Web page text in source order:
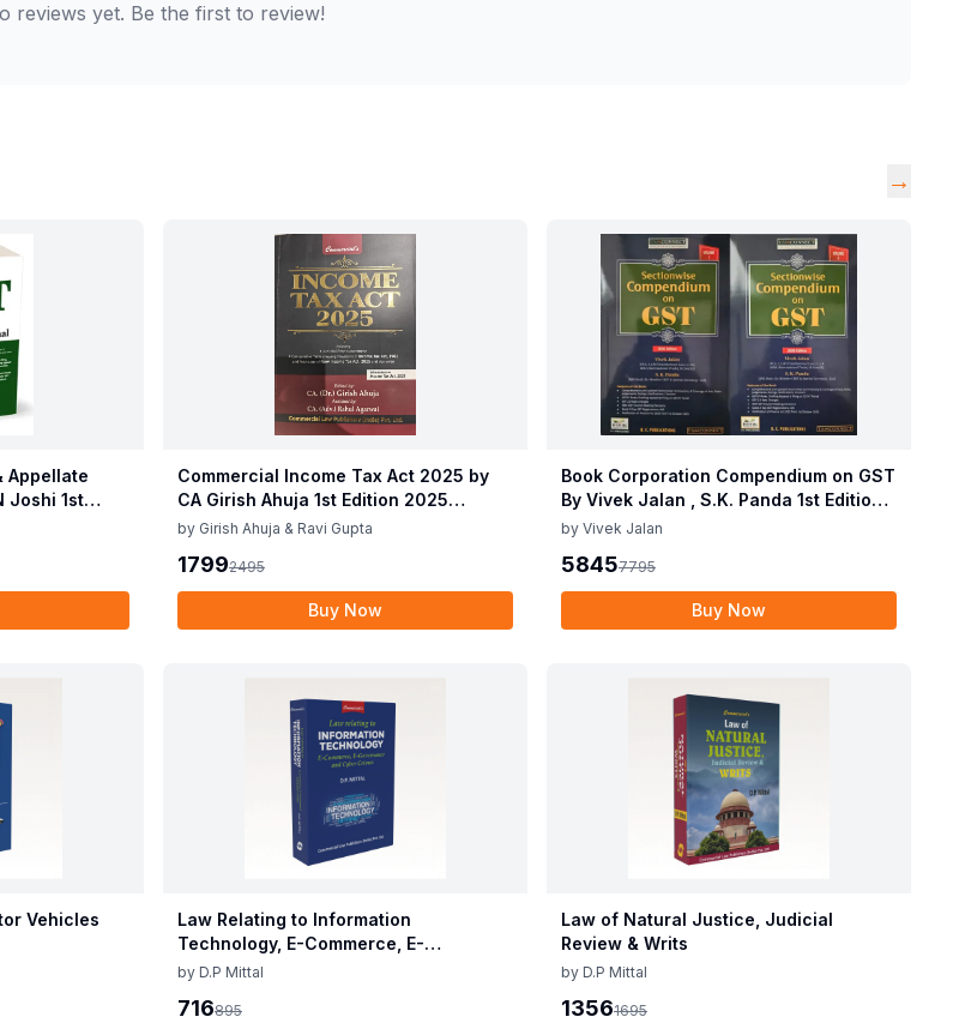
reviews yet. Be the first to review!
→
Appellate
Joshi 1st
Commercial Income Tax Act 2025 by
CA Girish Ahuja 1st Edition 2025
Commercial Income Tax Act 2025 by
by Girish Ahuja & Ravi Gupta
17992495
Buy Now
Book Corporation Compendium on GST
By Vivek Jalan , S.K. Panda 1st Edition
Dec 2025
by Vivek Jalan
58457795
Buy Now
Vehicles
Law Relating to Information
Technology, E-Commerce, E-
Governance & Cyber Crimes
by D.P Mittal
716895
Law of Natural Justice, Judicial
Review & Writs
by D.P Mittal
13561695